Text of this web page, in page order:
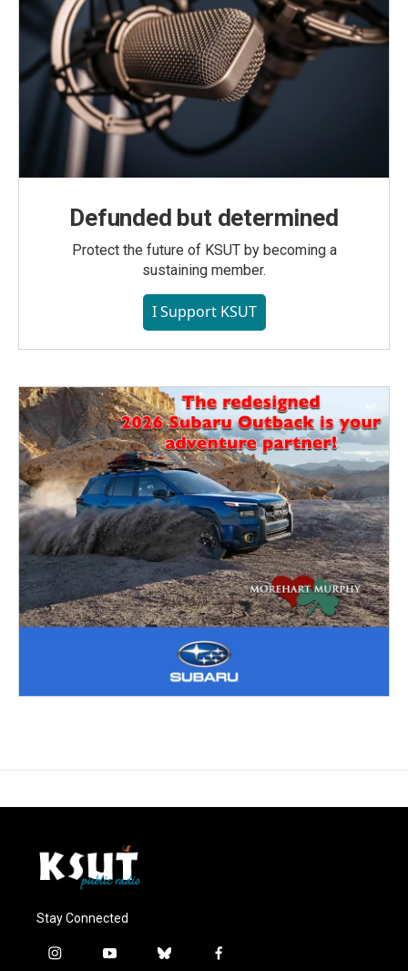
Defunded but determined
Protect the future of KSUT by becoming a
sustaining member.
I Support KSUT
Stay Connected
i
y
b
f